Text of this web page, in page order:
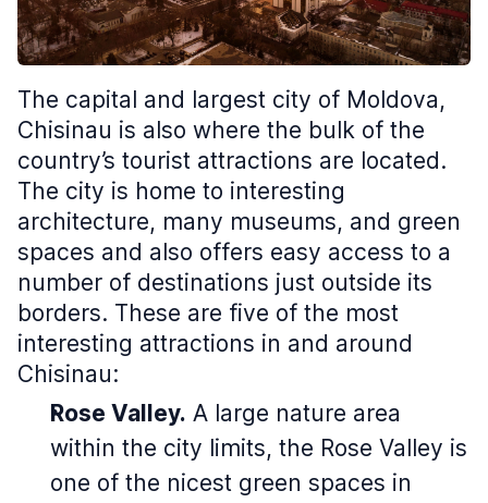
The capital and largest city of Moldova,
Chisinau is also where the bulk of the
country’s tourist attractions are located.
The city is home to interesting
architecture, many museums, and green
spaces and also offers easy access to a
number of destinations just outside its
borders. These are five of the most
interesting attractions in and around
Chisinau:
Rose Valley. A large nature area
within the city limits, the Rose Valley is
one of the nicest green spaces in